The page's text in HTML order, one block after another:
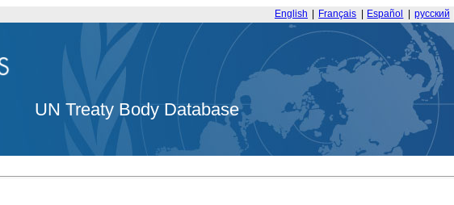
English Français Español русский
UN Treaty Body Database